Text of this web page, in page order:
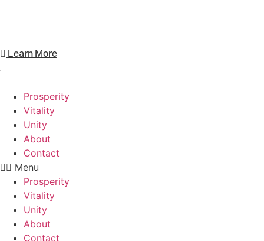
Learn More
Prosperity
Vitality
Unity
About
Contact
Menu
Prosperity
Vitality
Unity
About
Contact